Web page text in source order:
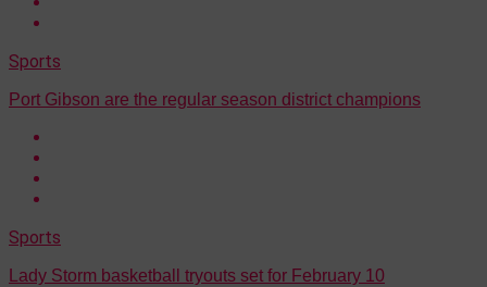
Sports
Port Gibson are the regular season district champions
Sports
Lady Storm basketball tryouts set for February 10